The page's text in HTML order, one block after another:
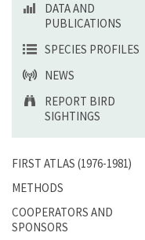
DATA AND
PUBLICATIONS
SPECIES PROFILES
NEWS
REPORT BIRD
SIGHTINGS
FIRST ATLAS (1976-1981)
METHODS
COOPERATORS AND
SPONSORS